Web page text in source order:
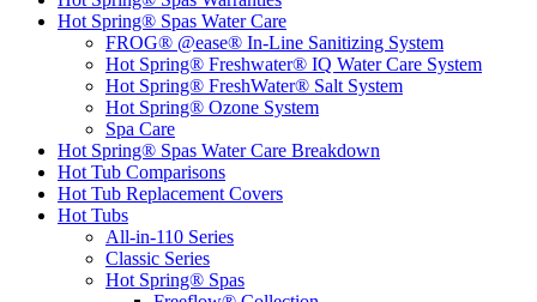
Hot Spring® Spas Water Care
FROG® @ease® In-Line Sanitizing System
Hot Spring® Freshwater® IQ Water Care System
Hot Spring® FreshWater® Salt System
Hot Spring® Ozone System
Spa Care
Hot Spring® Spas Water Care Breakdown
Hot Tub Comparisons
Hot Tub Replacement Covers
Hot Tubs
All-in-110 Series
Classic Series
Hot Spring® Spas